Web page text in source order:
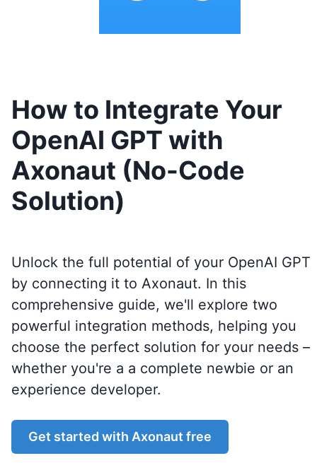
How to Integrate Your
OpenAI GPT with
Axonaut (No-Code
Solution)
Unlock the full potential of your OpenAI GPT
by connecting it to Axonaut. In this
comprehensive guide, we'll explore two
powerful integration methods, helping you
choose the perfect solution for your needs –
whether you're a a complete newbie or an
experience developer.
Get started with Axonautfree